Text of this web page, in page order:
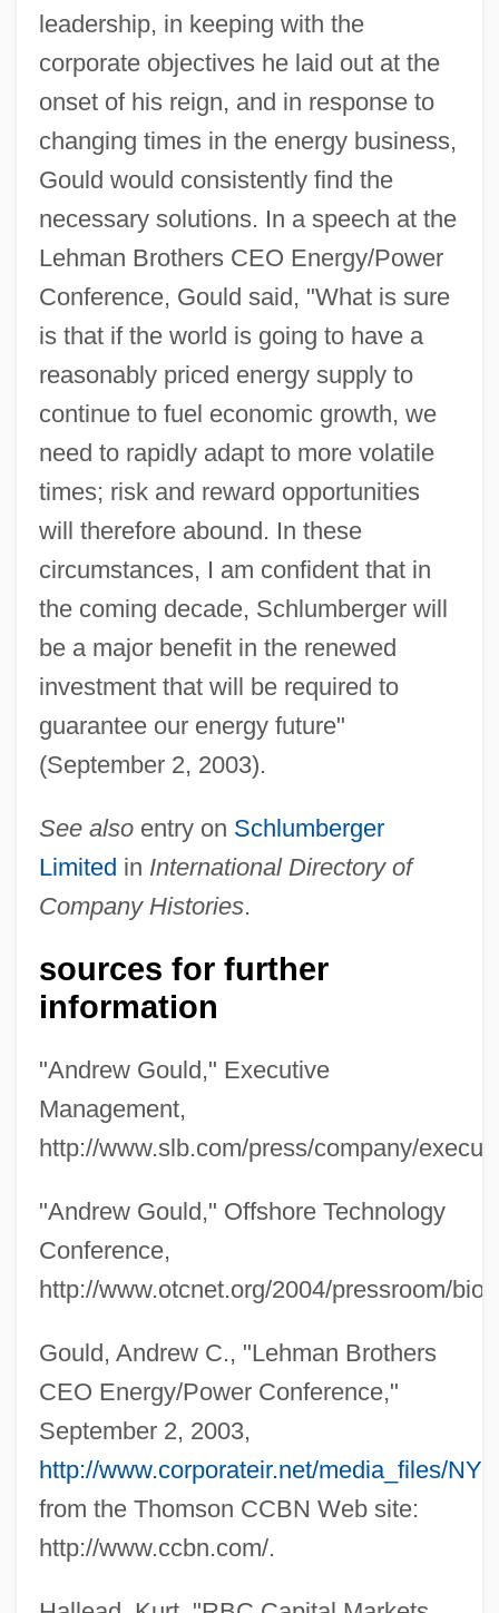
leadership, in keeping with the
corporate objectives he laid out at the
onset of his reign, and in response to
changing times in the energy business,
Gould would consistently find the
necessary solutions. In a speech at the
Lehman Brothers CEO Energy/Power
Conference, Gould said, "What is sure
is that if the world is going to have a
reasonably priced energy supply to
continue to fuel economic growth, we
need to rapidly adapt to more volatile
times; risk and reward opportunities
will therefore abound. In these
circumstances, I am confident that in
the coming decade, Schlumberger will
be a major benefit in the renewed
investment that will be required to
guarantee our energy future"
(September 2, 2003).
See alsoentry on Schlumberger
Limited in International Directory of
Company Histories.
sources for further
information
"Andrew Gould," Executive
Management,
http://www.slb.com/press/company/
"Andrew Gould," Offshore Technology
Conference,
http://www.otcnet.org/2004/pressroom/
Gould, Andrew C., "Lehman Brothers
CEO Energy/Power Conference,"
September 2, 2003,
http://www.corporateir.net/media_files/
from the Thomson CCBN Web site:
http://www.ccbn.com/.